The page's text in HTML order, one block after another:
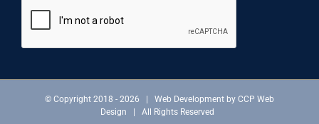
© Copyright 2018 - 2026 | Web Development by CCP Web
Design | All Rights Reserved